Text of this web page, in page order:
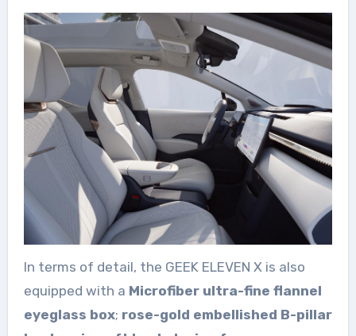
In terms of detail, the GEEK ELEVEN X is also
equipped with a Microfiber ultra-fine flannel
eyeglass box; rose-gold embellished B-pillar